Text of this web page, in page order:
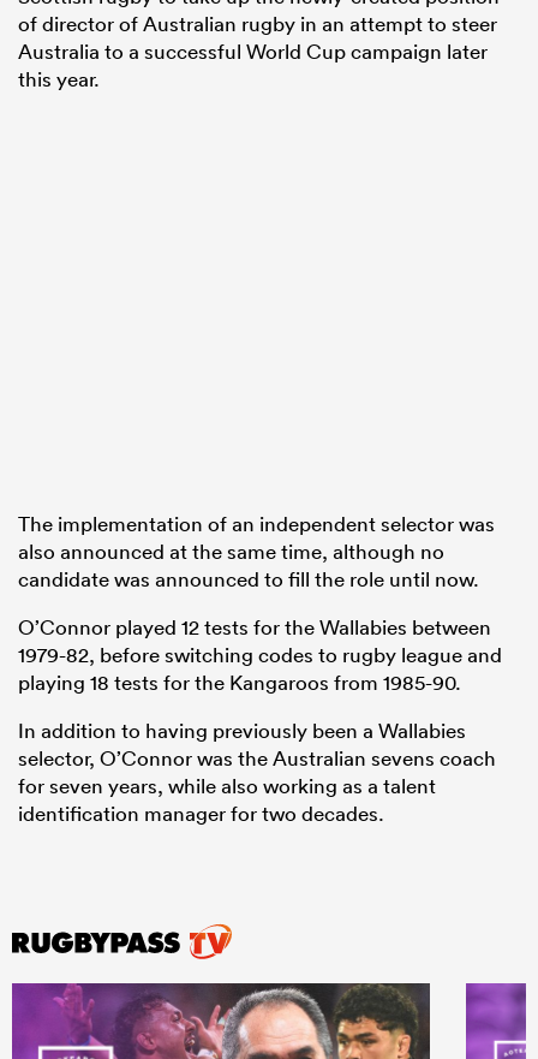
of director of Australian rugby in an attempt to steer
Australia to a successful World Cup campaign later
this year.
The implementation of an independent selector was
also announced at the same time, although no
candidate was announced to fill the role until now.
O’Connor played 12 tests for the Wallabies between
1979-82, before switching codes to rugby league and
playing 18 tests for the Kangaroos from 1985-90.
In addition to having previously been a Wallabies
selector, O’Connor was the Australian sevens coach
for seven years, while also working as a talent
identification manager for two decades.